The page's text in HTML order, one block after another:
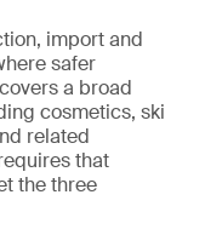
import and
safer
a broad
cosmetics, ski
related
that
the three